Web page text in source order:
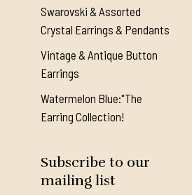
Swarovski & Assorted
Crystal Earrings & Pendants
Vintage & Antique Button
Earrings
Watermelon Blue:"The
Earring Collection!
Subscribe to our
mailing list